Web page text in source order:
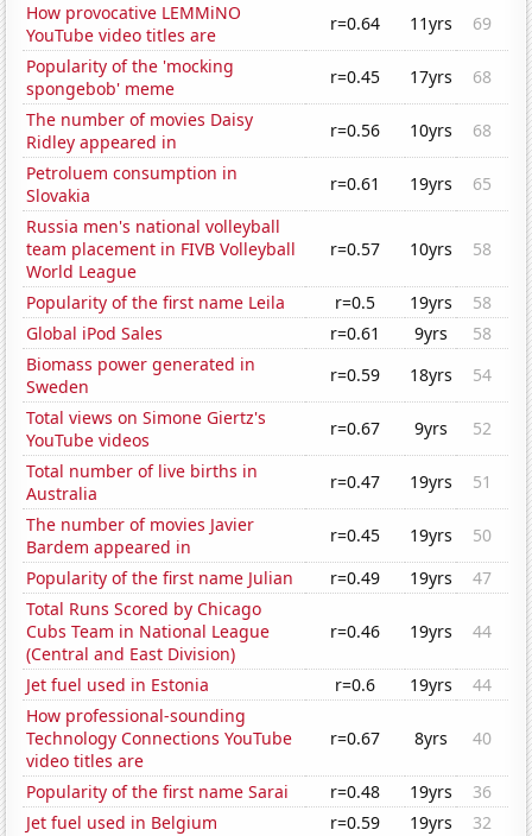
How provocative LEMMiNO
YouTube video titles are
r=0.64 11yrs
69
Popularity of the 'mocking
spongebob' meme
r=0.45 17yrs
68
The number of movies Daisy
Ridley appeared in
r=0.56 10yrs
68
Petroluem consumption in
Slovakia
r=0.61 19yrs
65
Russia men's national volleyball
team placement in FIVB Volleyball
World League
r=0.57 10yrs 58
Popularity of the first name Leila r=0.5 19yrs
58
Global iPod Sales
r=0.61 9yrs
58
Biomass power generated in
Sweden
r=0.59 18yrs
54
Total views on Simone Giertz's
YouTube videos
r=0.67 9yrs
52
Total number of live births in
Australia
r=0.47 19yrs
51
The number of movies Javier
Bardem appeared in
r=0.45 19yrs
50
Popularity of the first name Julian
r=0.49 19yrs
47
Total Runs Scored by Chicago
Cubs Team in National League
(Central and East Division)
r=0.46 19yrs 44
Jet fuel used in Estonia r=0.6 19yrs
44
How professional-sounding
Technology Connections YouTube
video titles are
r=0.67 8yrs 40
Popularity of the first name Sarai r=0.48 19yrs
36
Jet fuel used in Belgium
r=0.59 19yrs
32